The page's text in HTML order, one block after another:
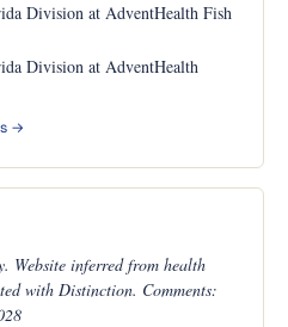
Division at AdventHealth Fish
Division at AdventHealth
→
Website inferred from health
with Distinction. Comments: